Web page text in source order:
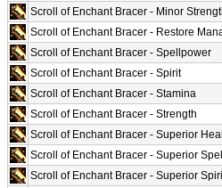
Scroll of Enchant Bracer - Minor
Scroll of Enchant Bracer - Restore
Scroll of Enchant Bracer - Spellpower
Scroll of Enchant Bracer - Spirit
Scroll of Enchant Bracer - Stamina
Scroll of Enchant Bracer - Strength
Scroll of Enchant Bracer - Superior
Scroll of Enchant Bracer - Superior
Scroll of Enchant Bracer - Superior